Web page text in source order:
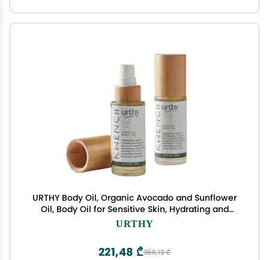
URTHY Body Oil, Organic Avocado and Sunflower
Oil, Body Oil for Sensitive Skin, Hydrating and
Moisturizing Botanical Blend Oil, Body Massage
Ink)
URTHY
369,13 ₾
221,48 ₾